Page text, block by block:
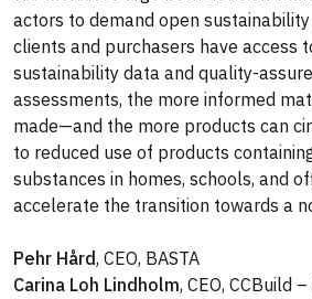
actors to demand open
clients and purchasers have access
sustainability data and quality-
assessments, the more informed
made—and the more products can
to reduced use of products
substances in homes, schools, and
accelerate the transition towards a
Pehr Hård, CEO, BASTA
Carina Loh Lindholm, CEO, CCBuild